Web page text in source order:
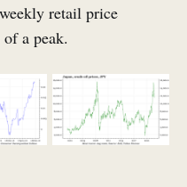
retail price
a peak.